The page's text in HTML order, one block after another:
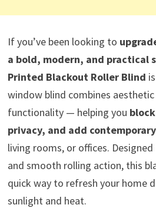
If you’ve been looking to
a bold, modern, and practical
Printed Blackout Roller Blind
window blind combines
functionality — helping you
privacy, and add
living rooms, or offices.
and smooth rolling action, this
quick way to refresh your home
sunlight and heat.